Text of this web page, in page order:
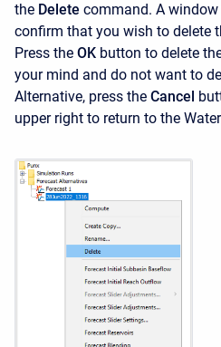
the Delete command. A
confirm that you wish to delete
Press the OK button to delete
your mind and do not want to
Alternative, press the Cancel
upper right to return to the